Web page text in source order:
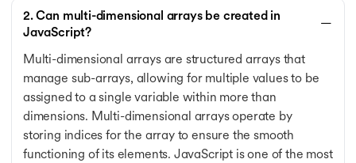
2. Can multi-dimensional arrays be created in
JavaScript?
Multi-dimensional arrays are structured arrays that
manage sub-arrays, allowing for multiple values to be
assigned to a single variable within more than
dimensions. Multi-dimensional arrays operate by
storing indices for the array to ensure the smooth
functioning of its elements. JavaScript is one of the most